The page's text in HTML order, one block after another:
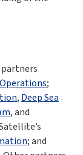
partners
;
, Deep Sea
, and
; and